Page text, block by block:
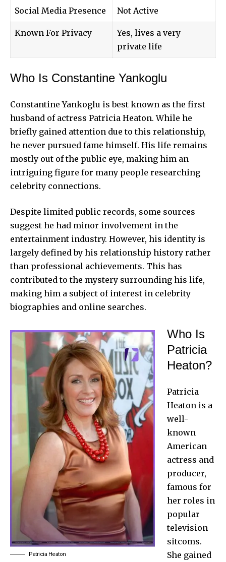
Social Media Presence Not Active
Known For Privacy
Yes, lives a very
private life
Who Is Constantine Yankoglu
Constantine Yankoglu is best known as the first
husband of actress Patricia Heaton. While he
briefly gained attention due to this relationship,
he never pursued fame himself. His life remains
mostly out of the public eye, making him an
intriguing figure for many people researching
celebrity connections.
Despite limited public records, some sources
suggest he had minor involvement in the
entertainment industry. However, his identity is
largely defined by his relationship history rather
than professional achievements. This has
contributed to the mystery surrounding his life,
making him a subject of interest in celebrity
biographies and online searches.
Patricia Heaton
Who Is
Patricia
Heaton?
Patricia
Heaton is a
well-
known
American
actress and
producer,
famous for
her roles in
popular
television
sitcoms.
She gained